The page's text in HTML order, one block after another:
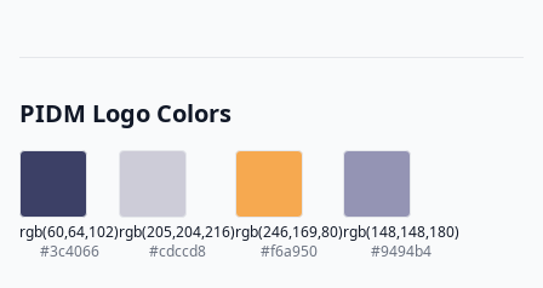
PIDM Logo Colors
rgb(60,64,102)
#3c4066
rgb(205,204,216)
#cdccd8
rgb(246,169,80)
#f6a950
rgb(148,148,180)
#9494b4